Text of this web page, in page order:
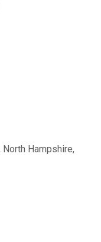
Hampshire,